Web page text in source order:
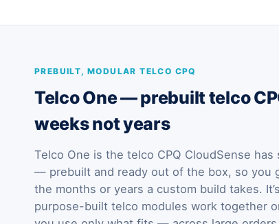
PREBUILT, MODULAR TELCO CPQ
Telco One — prebuilt telco
weeks not years
Telco One is the telco CPQ CloudSense
— prebuilt and ready out of the box, so you
the months or years a custom build takes.
purpose-built telco modules work together